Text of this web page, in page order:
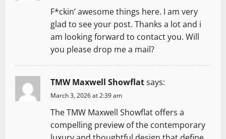
F*ckin’ awesome things here. I am very
glad to see your post. Thanks a lot and i
am looking forward to contact you. Will
you please drop me a mail?
TMW Maxwell Showflatsays:
March 3, 2026 at 2:39 am
The TMW Maxwell Showflat offers a
compelling preview of the contemporary